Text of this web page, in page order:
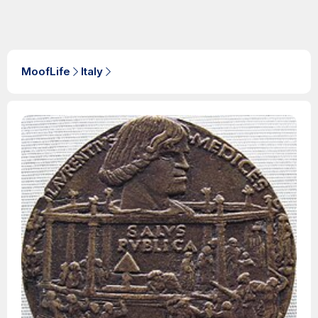
MoofLife Italy